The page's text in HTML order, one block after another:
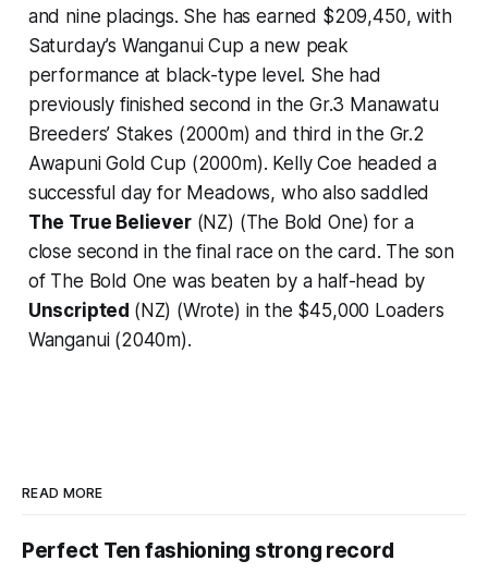
and nine placings. She has earned $209,450, with
Saturday’s Wanganui Cup a new peak
performance at black-type level. She had
previously finished second in the Gr.3 Manawatu
Breeders’ Stakes (2000m) and third in the Gr.2
Awapuni Gold Cup (2000m). Kelly Coe headed a
successful day for Meadows, who also saddled
The True Believer(NZ) (The Bold One) for a
close second in the final race on the card. The son
of The Bold One was beaten by a half-head by
Unscripted (NZ) (Wrote) in the $45,000 Loaders
Wanganui (2040m).
READ MORE
Perfect Ten fashioning strong record